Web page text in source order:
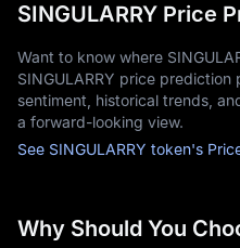
SINGULARRY Price
Want to know where
SINGULARRY price
sentiment, historical trends,
a forward-looking view.
See SINGULARRY token's
Why Should You